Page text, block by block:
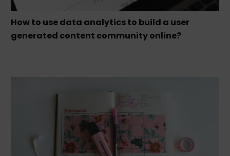
How to use data analytics to build a user
generated content community online?